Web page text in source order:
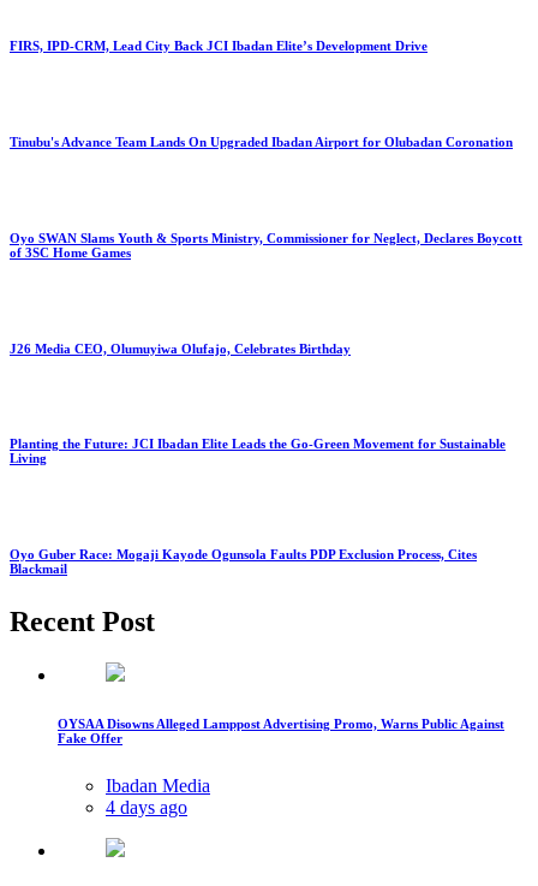
FIRS, IPD-CRM, Lead City Back JCI Ibadan Elite’s Development Drive
Tinubu's Advance Team Lands On Upgraded Ibadan Airport for Olubadan Coronation
Oyo SWAN Slams Youth & Sports Ministry, Commissioner for Neglect, Declares Boycott
of 3SC Home Games
J26 Media CEO, Olumuyiwa Olufajo, Celebrates Birthday
Planting the Future: JCI Ibadan Elite Leads the Go-Green Movement for Sustainable
Living
Oyo Guber Race: Mogaji Kayode Ogunsola Faults PDP Exclusion Process, Cites
Blackmail
Recent Post
OYSAA Disowns Alleged Lamppost Advertising Promo, Warns Public Against
Fake Offer
Ibadan Media
4 days ago